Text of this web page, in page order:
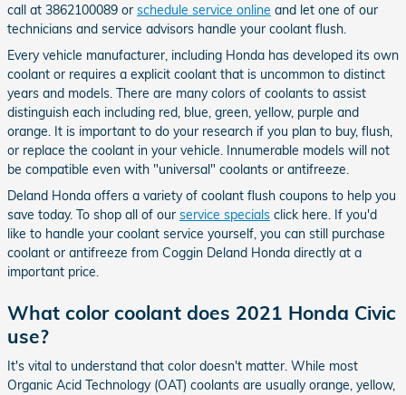
call at 3862100089 or schedule service online and let one of our
technicians and service advisors handle your coolant flush.
Every vehicle manufacturer, including Honda has developed its own
coolant or requires a explicit coolant that is uncommon to distinct
years and models. There are many colors of coolants to assist
distinguish each including red, blue, green, yellow, purple and
orange. It is important to do your research if you plan to buy, flush,
or replace the coolant in your vehicle. Innumerable models will not
be compatible even with "universal" coolants or antifreeze.
Deland Honda offers a variety of coolant flush coupons to help you
save today. To shop all of our service specials click here. If you'd
like to handle your coolant service yourself, you can still purchase
coolant or antifreeze from Coggin Deland Honda directly at a
important price.
What color coolant does 2021 Honda Civic
use?
It's vital to understand that color doesn't matter. While most
Organic Acid Technology (OAT) coolants are usually orange, yellow,